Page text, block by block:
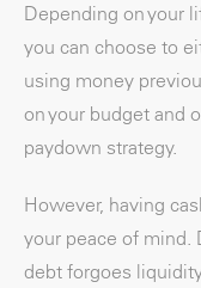
Depending on your
you can choose to
using money
on your budget and
paydown strategy.
However, having
your peace of mind.
debt forgoes